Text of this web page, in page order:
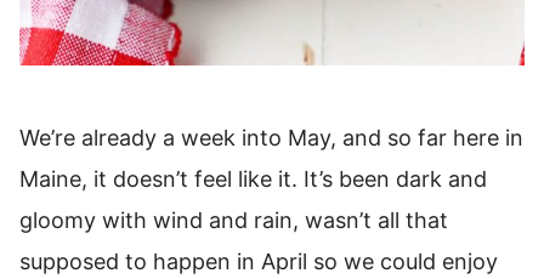
We’re already a week into May, and so far here in
Maine, it doesn’t feel like it. It’s been dark and
gloomy with wind and rain, wasn’t all that
supposed to happen in April so we could enjoy